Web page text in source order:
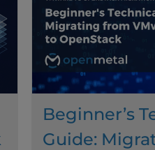
Beginner’s
Guide: